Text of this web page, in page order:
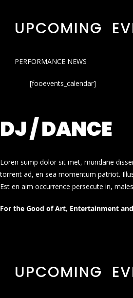
UPCOMING
PERFORMANCE NEWS
[fooevents_calendar]
DJ / DANCE
Loren sump dolor sit met, mundane
torrent ad, en sea momentum patriot.
Est en aim occurrence persecute in,
For the Good of Art, Entertainment
UPCOMING